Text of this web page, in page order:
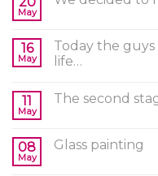
May
16
May
Today the
life…
11
May
The second
08
May
Glass painting